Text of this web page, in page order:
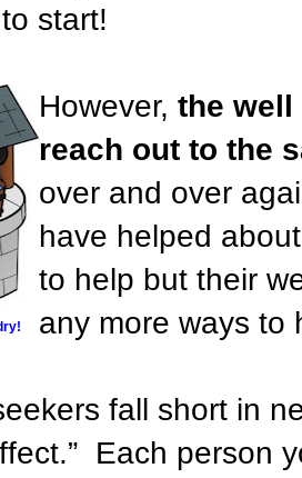
start!
However, the
reach out to the
over and over
have helped
to help but their
any more ways to
fall short in
Each person